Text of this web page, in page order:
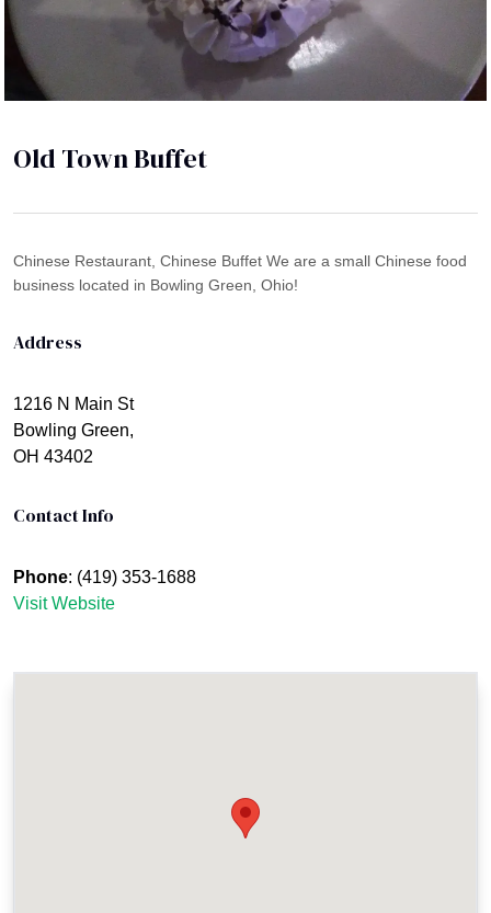
Old Town Buffet
Chinese Restaurant, Chinese Buffet We are a small Chinese food
business located in Bowling Green, Ohio!
Address
1216 N Main St
Bowling Green,
OH 43402
Contact Info
Phone: (419) 353-1688
Visit Website